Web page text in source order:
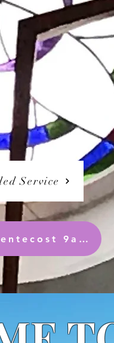
Service
Tenth Sunday after Pentecost 9am ( Readings only are synced)